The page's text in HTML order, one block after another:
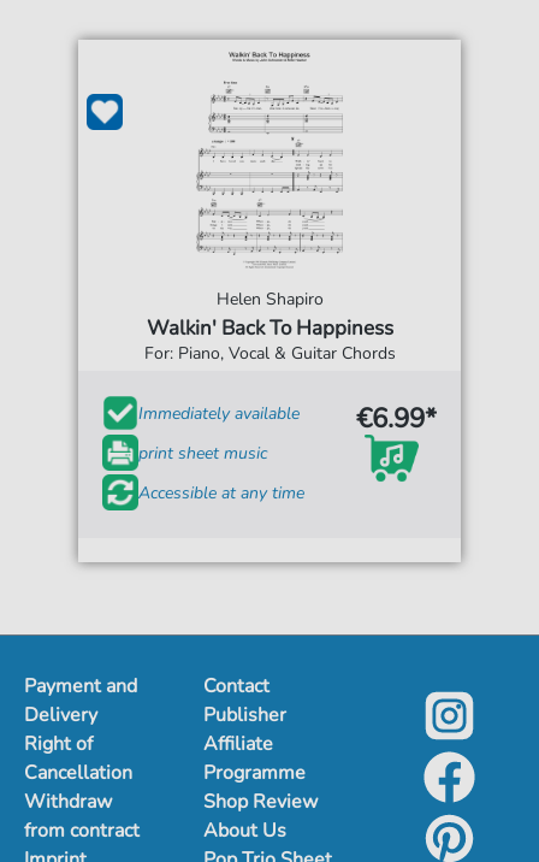
Helen Shapiro
Walkin' Back To Happiness
For: Piano, Vocal & Guitar Chords
Immediately available
print sheet music
Accessible at any time
€6.99*
Payment and
Delivery
Right of
Cancellation
Withdraw
from contract
Contact
Publisher
Affiliate
Programme
Shop Review
About Us